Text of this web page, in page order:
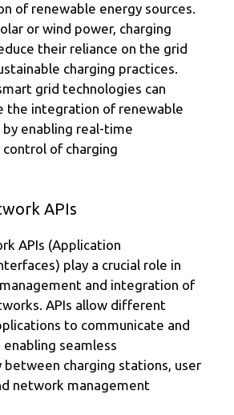
of renewable energy sources.
or wind power, charging
their reliance on the grid
charging practices.
grid technologies can
the integration of renewable
by enabling real-time
of charging
APIs
APIs (Application
play a crucial role in
and integration of
APIs allow different
to communicate and
seamless
charging stations, user
network management